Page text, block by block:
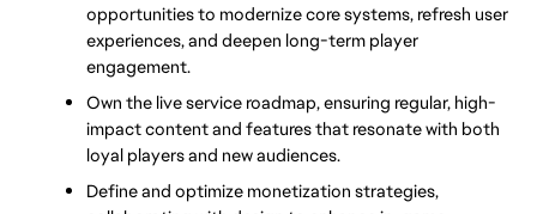
opportunities to modernize core systems, refresh user
experiences, and deepen long-term player
engagement.
Own the live service roadmap, ensuring regular, high-
impact content and features that resonate with both
loyal players and new audiences.
Define and optimize monetization strategies,